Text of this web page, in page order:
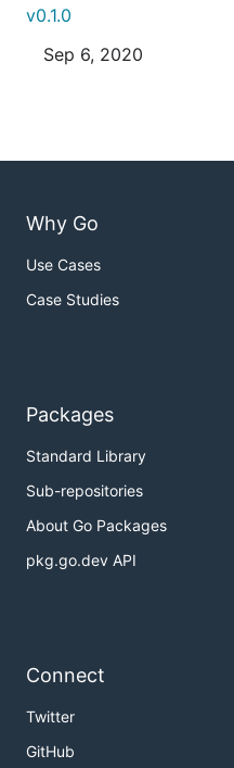
v0.1.0
Sep 6, 2020
Why Go
Use Cases
Case Studies
Packages
Standard Library
Sub-repositories
About Go Packages
pkg.go.dev API
Connect
Twitter
GitHub